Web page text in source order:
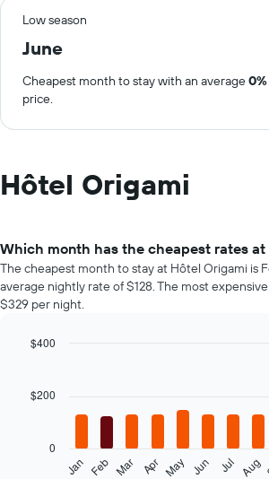
Low season
June
Cheapest month to stay with an average0%
price.
Hôtel Origami
Which month has the cheapest rates at
The cheapest month to stay at Hôtel Origami is
average nightly rate of $128. The most
$329 per night.
with
12
following
Jan Feb Mar Apr May Jun Jul Aug
0
$200
$400